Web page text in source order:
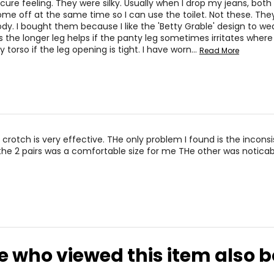
was a nightmare!!! That is when I made a promise to myself
initially invented by a man. Well, dread no more, my
of leisure and comfort bras including the “Ahh
it is knitted on a special knitting machine with the finest
it hugs and defines you. We knit in all the support. All you do
firm control in the Lace Mesh Collection. This
yourself, alone time. Experience heavenly comfort
as for everyday or night wear. Rose petals and whipped
freedom is what you get when you slip it on. We have a
this collection.
feeling. They were silky. Usually when I drop my jeans,
off at the same time so I can use the toilet. Not these.
I bought them because I like the 'Betty Grable' design to
the longer leg helps if the panty leg sometimes irritates
torso if the leg opening is tight. I have worn… Read More
is very effective. THe only problem I found is the
2 pairs was a comfortable size for me THe other was
who viewed this item also